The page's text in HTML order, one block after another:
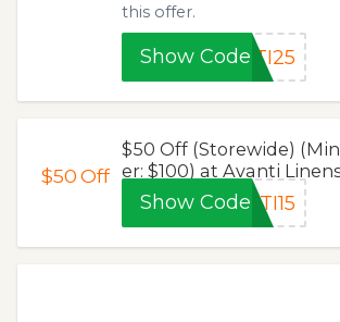
this offer.
Show Code TI25
$50Off
$50 Off (Storewide)
er: $100) at Avanti
Show Code TI15